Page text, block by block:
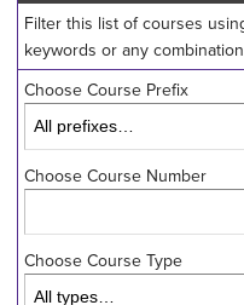
Filter this list of courses
keywords or any
Choose Course Prefix
Choose Course Number
Choose Course Type